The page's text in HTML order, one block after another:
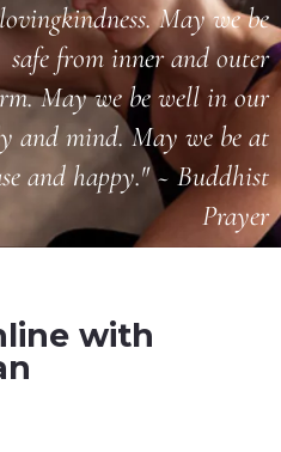
lovingkindness. May we be
safe from inner and outer
May we be well in our
and mind. May we be at
and happy." ~ Buddhist
Prayer
with